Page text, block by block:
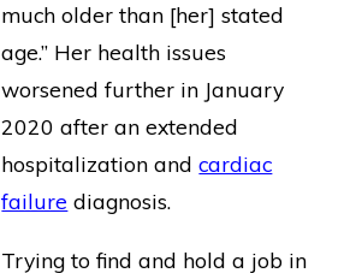
much older than [her] stated
age.” Her health issues
worsened further in January
2020 after an extended
hospitalization andcardiac
failure diagnosis.
Trying to find and hold a job in